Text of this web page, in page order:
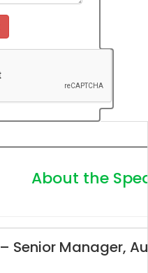
About the
– Senior Manager,